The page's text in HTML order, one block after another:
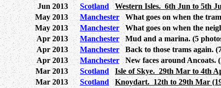
Jun 2013
Scotland
Western Isles. 6th Jun to 5th
May 2013
ManchesterWhat goes on when the
May 2013
ManchesterWhat goes on when the
Apr 2013
ManchesterMud and a marina. (5
Apr 2013
ManchesterBack to those trams again.
Apr 2013
ManchesterNew faces around Ancoats.
Mar 2013
Scotland
Isle of Skye. 29th Mar to 4th
Mar 2013
Scotland
Knoydart. 12th to 29th Mar